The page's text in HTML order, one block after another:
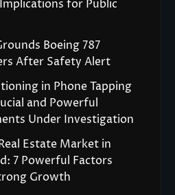
for Public
Boeing 787
After Safety Alert
in Phone Tapping
and Powerful
Under Investigation
Estate Market in
7 Powerful Factors
Growth